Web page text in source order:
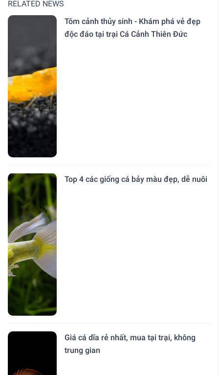
RELATED NEWS
Tôm cảnh thủy sinh - Khám phá vẻ đẹp
độc đáo tại trại Cá Cảnh Thiên Đức
Top 4 các giống cá bảy màu đẹp, dễ nuôi
Giá cá dĩa rẻ nhất, mua tại trại, không
trung gian